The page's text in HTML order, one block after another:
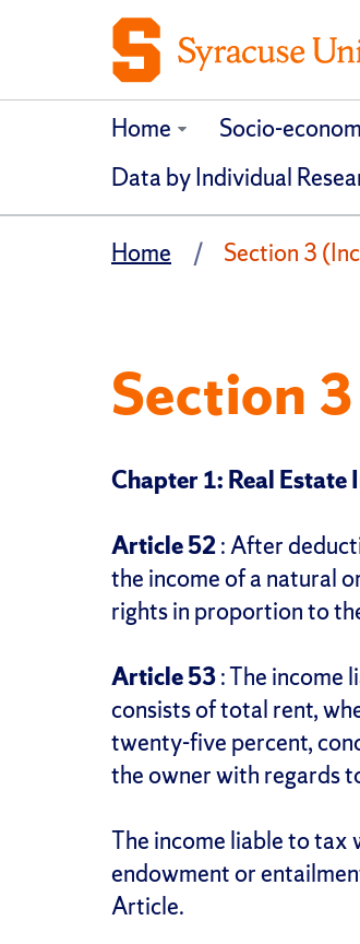
Home Socio-
Data by Individual
Home Section 3
Section
Chapter 1: Real Estate
Article 52: After
the income of a natural
rights in proportion to
Article 53: The income
consists of total rent,
twenty-five percent,
the owner with regards
The income liable to tax
endowment or
Article.